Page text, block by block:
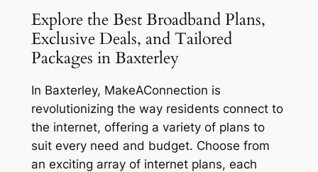
Explore the Best Broadband Plans,
Exclusive Deals, and Tailored
Packages in Baxterley
In Baxterley, MakeAConnection is
revolutionizing the way residents connect to
the internet, offering a variety of plans to
suit every need and budget. Choose from
an exciting array of internet plans, each